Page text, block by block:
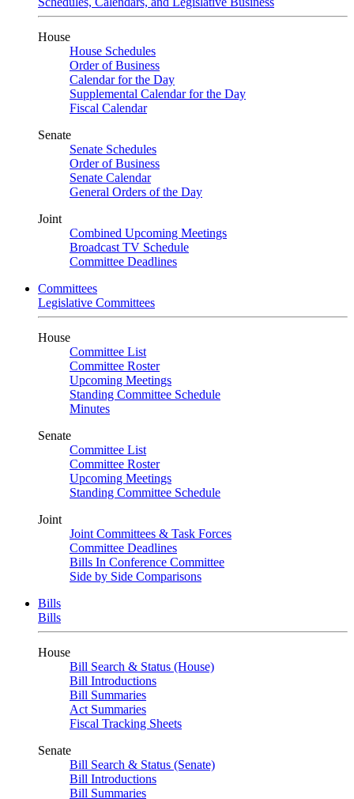
House
House Schedules
Order of Business
Calendar for the Day
Supplemental Calendar for the Day
Fiscal Calendar
Senate
Senate Schedules
Order of Business
Senate Calendar
General Orders of the Day
Joint
Combined Upcoming Meetings
Broadcast TV Schedule
Committee Deadlines
Committees
Legislative Committees
House
Committee List
Committee Roster
Upcoming Meetings
Standing Committee Schedule
Minutes
Senate
Committee List
Committee Roster
Upcoming Meetings
Standing Committee Schedule
Joint
Joint Committees & Task Forces
Committee Deadlines
Bills In Conference Committee
Side by Side Comparisons
Bills
Bills
House
Bill Search & Status (House)
Bill Introductions
Bill Summaries
Act Summaries
Fiscal Tracking Sheets
Senate
Bill Search & Status (Senate)
Bill Introductions
Bill Summaries